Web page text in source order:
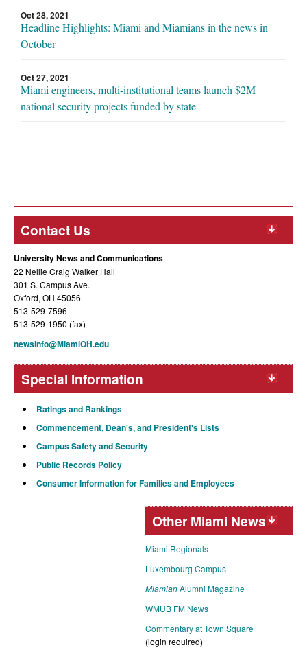
Oct 28, 2021
Headline Highlights: Miami and Miamians in the news in
October
Oct 27, 2021
Miami engineers, multi-institutional teams launch $2M
national security projects funded by state
Contact Us
University News and Communications
22 Nellie Craig Walker Hall
301 S. Campus Ave.
Oxford, OH 45056
513-529-7596
513-529-1950 (fax)
newsinfo@MiamiOH.edu
Special Information
Ratings and Rankings
Commencement, Dean's, and President's Lists
Campus Safety and Security
Public Records Policy
Consumer Information for Families and Employees
Other Miami News
Miami Regionals
Luxembourg Campus
MiamianAlumni Magazine
WMUB FM News
Commentary at Town Square
(login required)